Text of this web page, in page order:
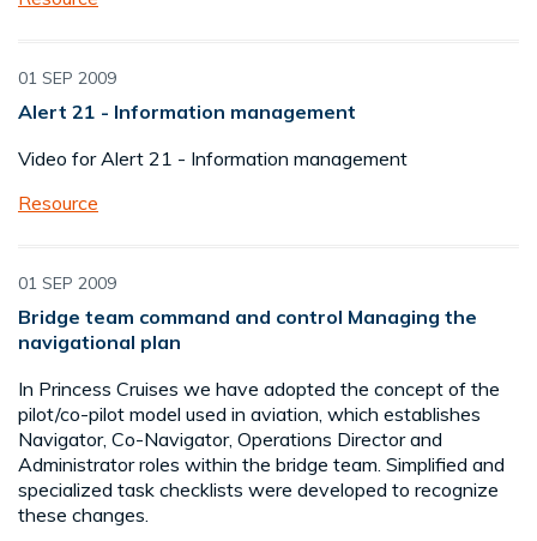
01 SEP 2009
Alert 21 - Information management
Video for Alert 21 - Information management
Resource
01 SEP 2009
Bridge team command and control Managing the
navigational plan
In Princess Cruises we have adopted the concept of the
pilot/co-pilot model used in aviation, which establishes
Navigator, Co-Navigator, Operations Director and
Administrator roles within the bridge team. Simplified and
specialized task checklists were developed to recognize
these changes.